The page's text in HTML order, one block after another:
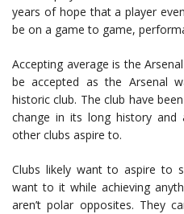
years of hope that a player
be on a game to game,
Accepting average is the
be accepted as the Arsenal
historic club. The club have
change in its long history
other clubs aspire to.
Clubs likely want to aspire to
want to it while achieving
aren’t polar opposites. They